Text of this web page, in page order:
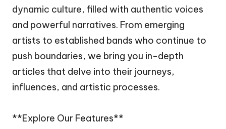
dynamic culture, filled with authentic voices
and powerful narratives. From emerging
artists to established bands who continue to
push boundaries, we bring you in-depth
articles that delve into their journeys,
influences, and artistic processes.
**Explore Our Features**